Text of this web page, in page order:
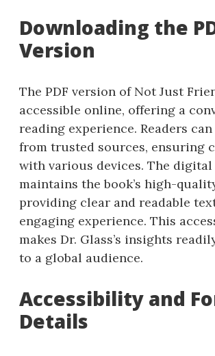
Downloading the
Version
The PDF version of Not Just
accessible online, offering a
reading experience. Readers
from trusted sources, ensuring
with various devices. The
maintains the book’s high-
providing clear and readable
engaging experience. This
makes Dr. Glass’s insights
to a global audience.
Accessibility and
Details